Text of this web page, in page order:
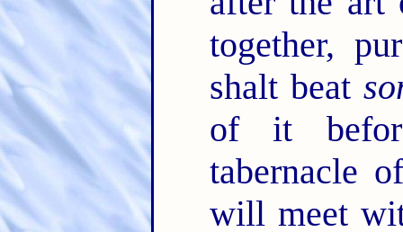
together,
shalt beat
of it
tabernacle
will meet